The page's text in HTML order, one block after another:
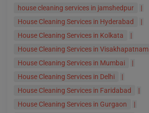
house cleaning services in jamshedpur
|
House Cleaning Services in Hyderabad
|
House Cleaning Services in Kolkata
|
House Cleaning Services in Visakhapatnam
House Cleaning Services in Mumbai
|
House Cleaning Services in Delhi
|
House Cleaning Services in Faridabad
|
House Cleaning Services in Gurgaon
|